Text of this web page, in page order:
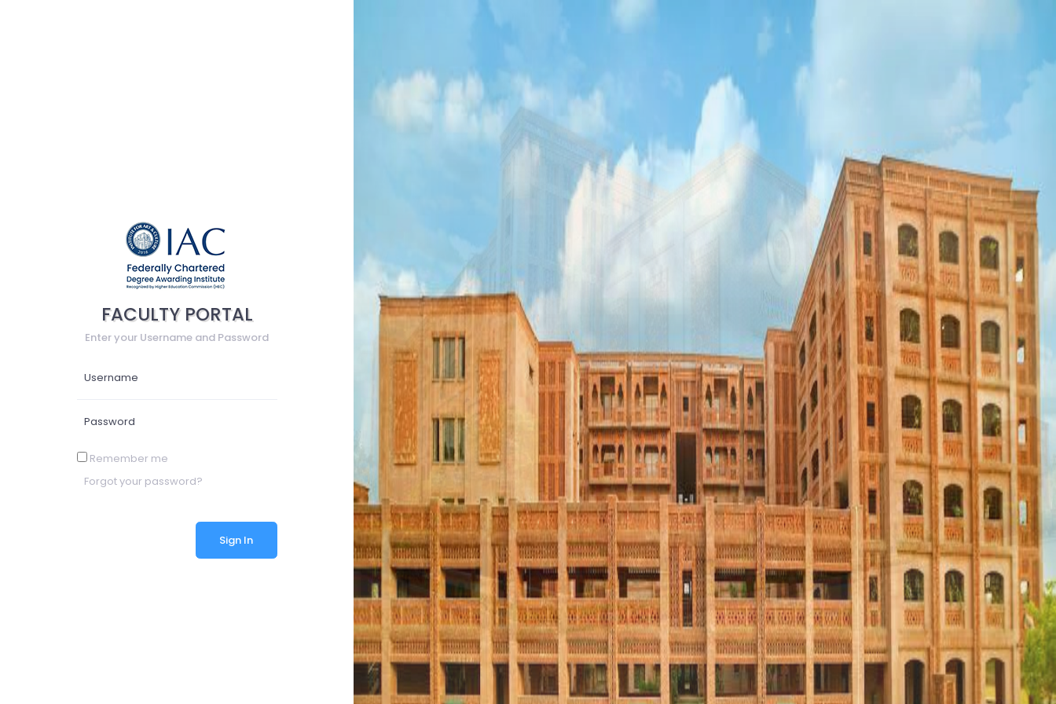
FACULTY PORTAL
Enter your Username and Password
Remember me
Forgot your password?